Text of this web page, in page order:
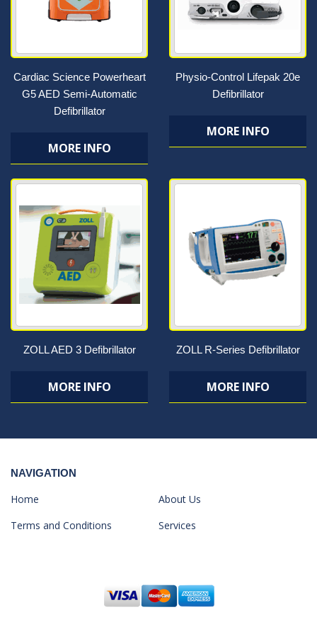
Cardiac Science Powerheart
G5 AED Semi-Automatic
Defibrillator
MORE INFO
Physio-Control Lifepak 20e
Defibrillator
MORE INFO
ZOLL AED 3 Defibrillator
MORE INFO
ZOLL R-Series Defibrillator
MORE INFO
NAVIGATION
Home
About Us
Terms and Conditions
Services